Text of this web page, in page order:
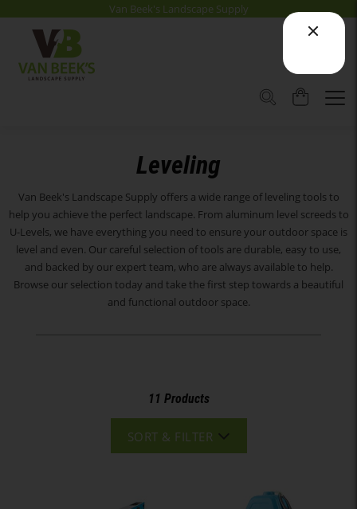
Van Beek's Landscape Supply
Leveling
Van Beek's Landscape Supply offers a wide range of leveling tools to
help you achieve the perfect landscape. From aluminum level screeds to
U-Levels, we have everything you need to ensure your outdoor space is
level and even. Our careful selection of tools are durable, easy to use,
and backed by our expert team, who are always available to help.
Browse our selection today and take the first step towards a beautiful
and functional outdoor space.
11 Products
SORT & FILTER